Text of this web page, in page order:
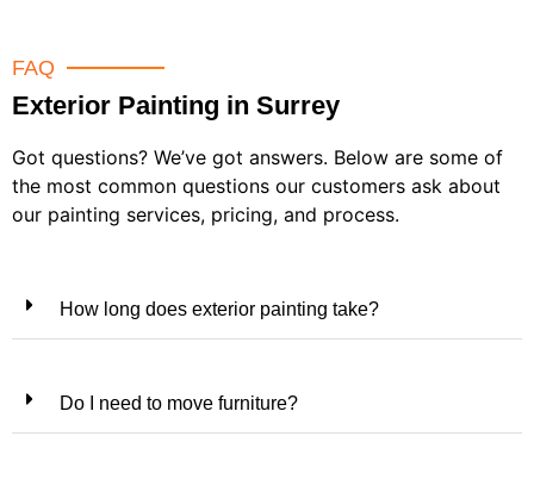
FAQ
Exterior Painting in Surrey
Got questions? We’ve got answers. Below are some of
the most common questions our customers ask about
our painting services, pricing, and process.
How long does exterior painting take?
Do I need to move furniture?